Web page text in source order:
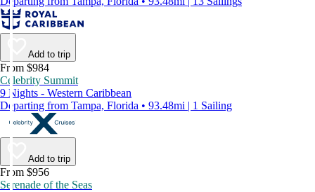
Add to trip
From $984
Celebrity Summit
9 Nights - Western Caribbean
Departing from Tampa, Florida • 93.48mi | 1 Sailing
Add to trip
From $956
Serenade of the Seas